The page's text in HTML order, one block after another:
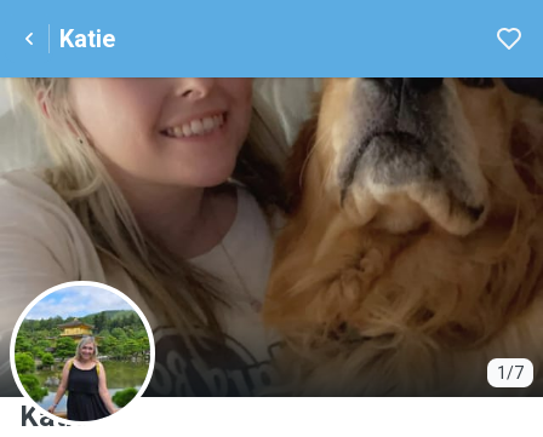
Katie
1/7
K
Katie